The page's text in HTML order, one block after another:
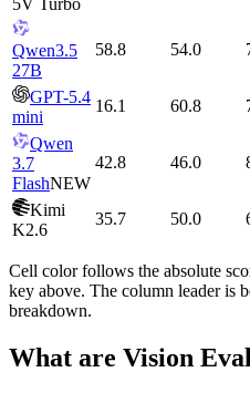
Qwen3.5
27B
58.8 54.0
GPT-5.4
mini
16.1 60.8
Qwen
3.7
FlashNEW
42.8 46.0
Kimi
K2.6
35.7 50.0
Cell color follows the absolute
key above. The column leader is
breakdown.
What are Vision